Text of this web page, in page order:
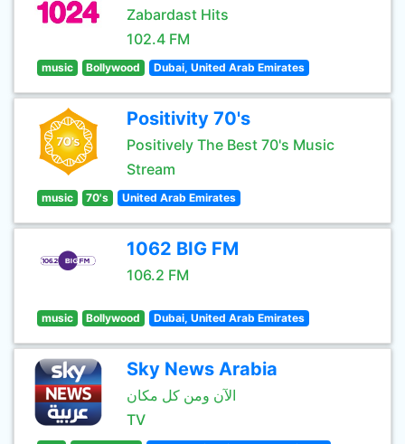
Zabardast Hits
102.4 FM
music Bollywood Dubai, United Arab Emirates
Positivity 70's
Positively The Best 70's Music
Stream
music 70's United Arab Emirates
1062 BIG FM
106.2 FM
music Bollywood Dubai, United Arab Emirates
Sky News Arabia
الآن ومن كل مكان
TV